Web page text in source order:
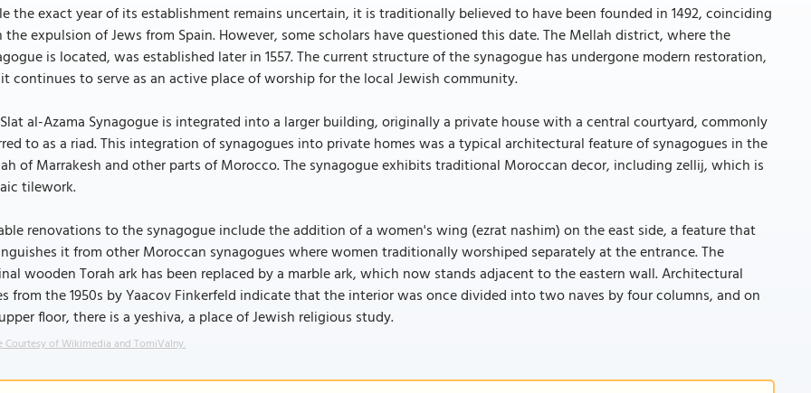
the exact year of its establishment remains uncertain, it is traditionally believed to have been founded in 1492, coinciding
expulsion of Jews from Spain. However, some scholars have questioned this date. The Mellah district, where the
is located, was established later in 1557. The current structure of the synagogue has undergone modern restoration,
continues to serve as an active place of worship for the local Jewish community.
al-Azama Synagogue is integrated into a larger building, originally a private house with a central courtyard, commonly
to as a riad. This integration of synagogues into private homes was a typical architectural feature of synagogues in the
of Marrakesh and other parts of Morocco. The synagogue exhibits traditional Moroccan decor, including zellij, which is
tilework.
renovations to the synagogue include the addition of a women's wing (ezrat nashim) on the east side, a feature that
it from other Moroccan synagogues where women traditionally worshiped separately at the entrance. The
wooden Torah ark has been replaced by a marble ark, which now stands adjacent to the eastern wall. Architectural
from the 1950s by Yaacov Finkerfeld indicate that the interior was once divided into two naves by four columns, and on
floor, there is a yeshiva, a place of Jewish religious study.
Courtesy of Wikimedia and TomiValny.